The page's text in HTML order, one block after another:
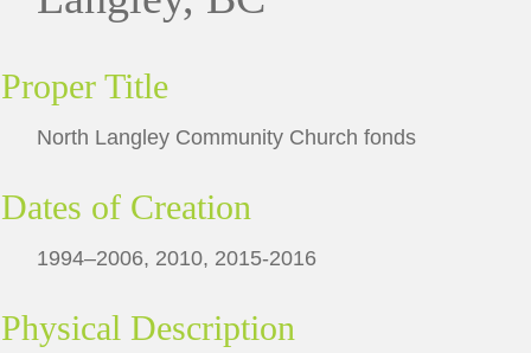
Proper Title
North Langley Community Church fonds
Dates of Creation
1994–2006, 2010, 2015-2016
Physical Description